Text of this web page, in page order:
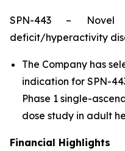
SPN-443 – Novel
deficit/hyperactivity
The Company has
indication for SPN-
Phase 1 single-
dose study in adult
Financial Highlights